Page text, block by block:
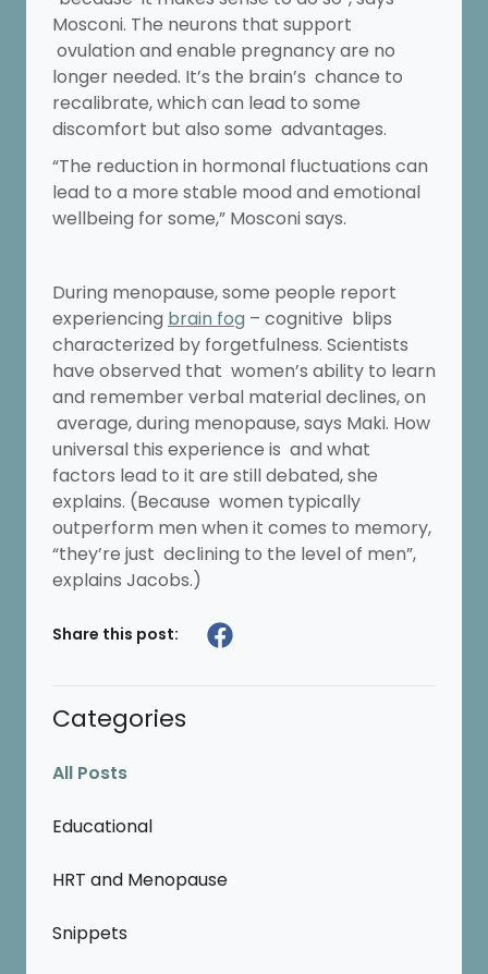
Mosconi. The neurons that support
ovulation and enable pregnancy are no
longer needed. It’s the brain’s chance to
recalibrate, which can lead to some
discomfort but also some advantages.
“The reduction in hormonal fluctuations can
lead to a more stable mood and emotional
wellbeing for some,” Mosconi says.
During menopause, some people report
experiencing brain fog – cognitive blips
characterized by forgetfulness. Scientists
have observed that women’s ability to learn
and remember verbal material declines, on
average, during menopause, says Maki. How
universal this experience is and what
factors lead to it are still debated, she
explains. (Because women typically
outperform men when it comes to memory,
“they’re just declining to the level of men”,
explains Jacobs.)
Share this post:
Categories
All Posts
Educational
HRT and Menopause
Snippets